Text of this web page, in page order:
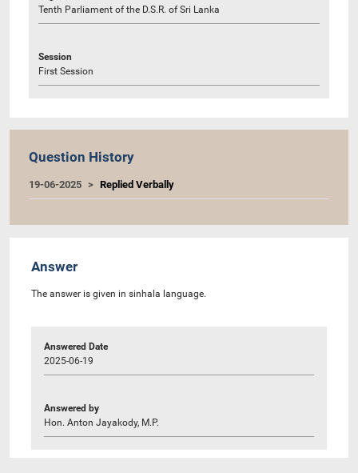
Tenth Parliament of the D.S.R. of Sri Lanka
Session
First Session
Question History
19-06-2025 Replied Verbally
Answer
The answer is given in sinhala language.
Answered Date
2025-06-19
Answered by
Hon. Anton Jayakody, M.P.